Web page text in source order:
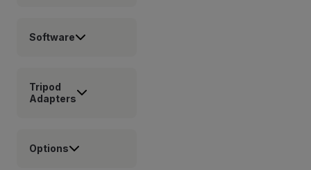
Software
Tripod
Adapters
Options